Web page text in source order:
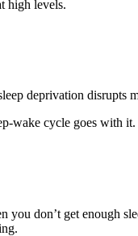
high levels.
deprivation
wake cycle goes with it.
you don’t get enough